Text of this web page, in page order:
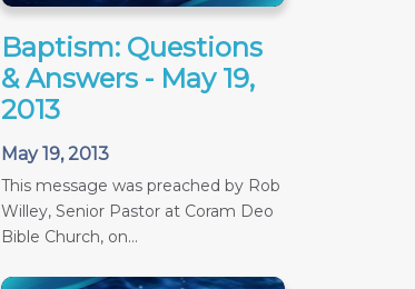
Baptism: Questions
& Answers - May 19,
2013
May 19, 2013
This message was preached by Rob
Willey, Senior Pastor at Coram Deo
Bible Church, on...